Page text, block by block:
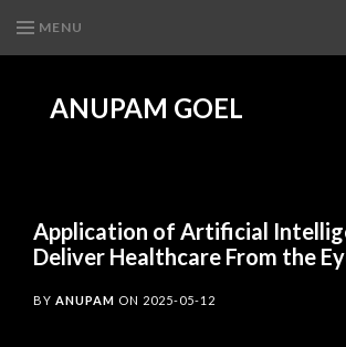
MENU
ANUPAM GOEL
Application of Artificial
Deliver Healthcare From the
BY ANUPAM ON 2025-05-12